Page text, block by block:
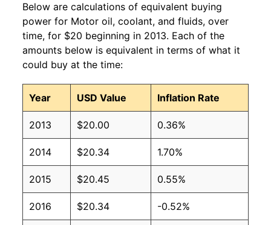
Below are calculations of equivalent buying
power for Motor oil, coolant, and fluids, over
time, for $20 beginning in 2013. Each of the
amounts below is equivalent in terms of what it
could buy at the time:
Year USD Value Inflation Rate
2013 $20.00 0.36%
2014 $20.34 1.70%
2015 $20.45 0.55%
2016 $20.34 -0.52%